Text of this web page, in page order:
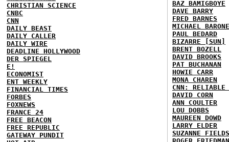
CHRISTIAN SCIENCE
CNBC
CNN
DAILY BEAST
DAILY CALLER
DAILY WIRE
DEADLINE HOLLYWOOD
DER SPIEGEL
E!
ECONOMIST
ENT WEEKLY
FINANCIAL TIMES
FORBES
FOXNEWS
FRANCE 24
FREE BEACON
FREE REPUBLIC
GATEWAY PUNDIT
BAZ BAMIGBOYE
DAVE BARRY
FRED BARNES
MICHAEL BARONE
PAUL BEDARD
BIZARRE [SUN]
BRENT BOZELL
DAVID BROOKS
PAT BUCHANAN
HOWIE CARR
MONA CHAREN
CNN: RELIABLE
DAVID CORN
ANN COULTER
LOU DOBBS
MAUREEN DOWD
LARRY ELDER
SUZANNE FIELDS